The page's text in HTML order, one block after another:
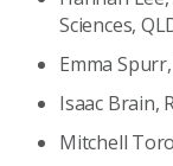
Sciences,
Emma
Isaac Brain,
Mitchell